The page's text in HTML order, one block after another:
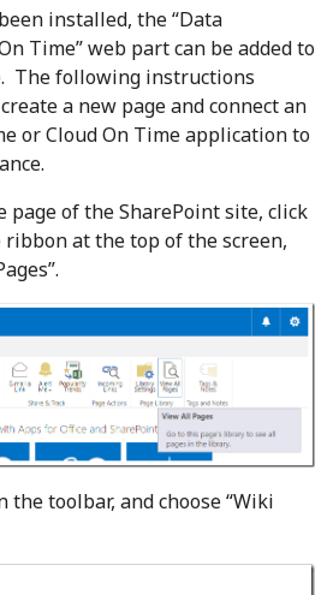
installed, the “Data
Time” web part can be added to
The following instructions
a new page and connect an
or Cloud On Time application to
page of the SharePoint site, click
ribbon at the top of the screen,
the toolbar, and choose “Wiki